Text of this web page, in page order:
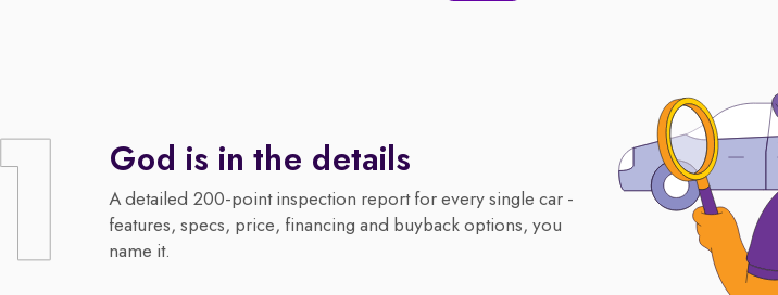
God is in the details
A detailed 200-point inspection report for every single car -
features, specs, price, financing and buyback options, you
name it.